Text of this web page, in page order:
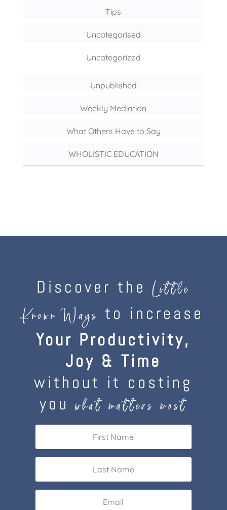
Tips
Uncategorised
Uncategorized
Unpublished
Weekly Mediation
What Others Have to Say
WHOLISTIC EDUCATION
Discover theLittle
Known Ways to increase
Your Productivity,
Joy & Time
without it costing
youwhat matters most